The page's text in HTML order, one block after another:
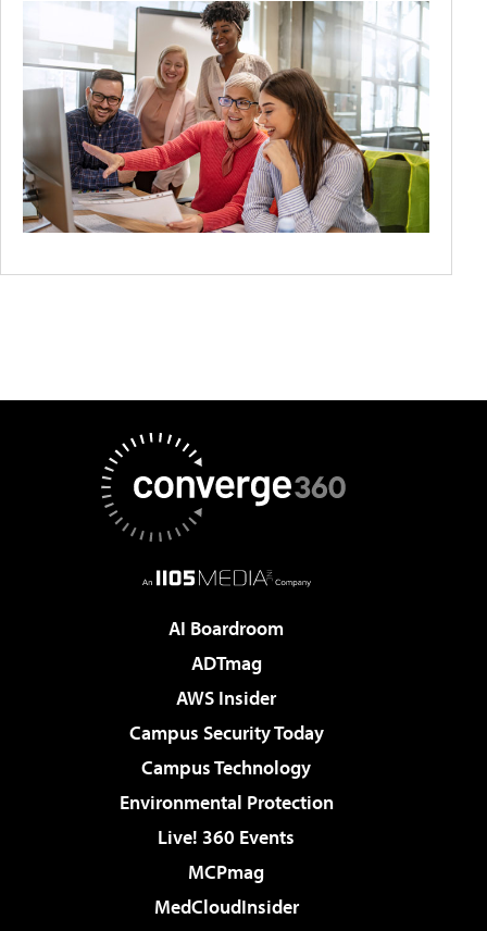
AI Boardroom
ADTmag
AWS Insider
Campus Security Today
Campus Technology
Environmental Protection
Live! 360 Events
MCPmag
MedCloudInsider